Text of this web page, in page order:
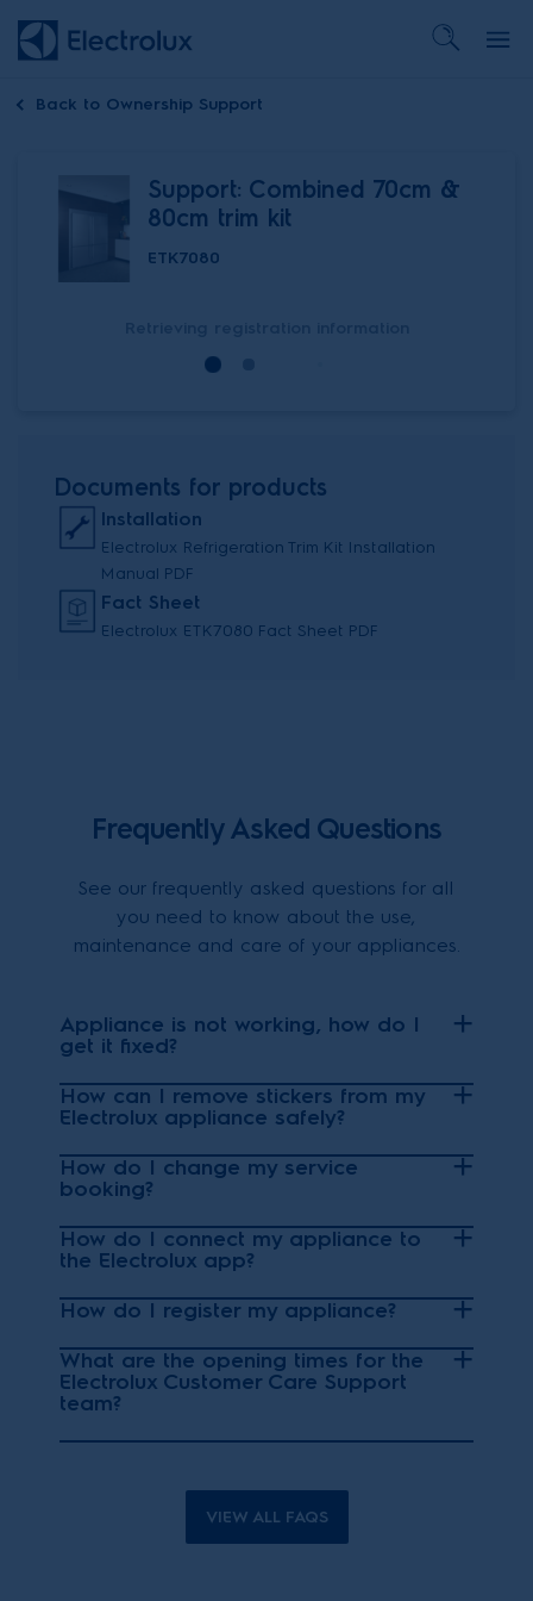
Back to Ownership Support
Support: Combined 70cm &
80cm trim kit
ETK7080
Documents for products
Installation
Electrolux Refrigeration Trim Kit Installation
Manual PDF
Fact Sheet
Electrolux ETK7080 Fact Sheet PDF
Frequently Asked Questions
See our frequently asked questions for all
you need to know about the use,
maintenance and care of your appliances.
Appliance is not working, how do I
get it fixed?
How can I remove stickers from my
Electrolux appliance safely?
How do I change my service
booking?
How do I connect my appliance to
the Electrolux app?
How do I register my appliance?
What are the opening times for the
Electrolux Customer Care Support
team?
VIEW ALL FAQS